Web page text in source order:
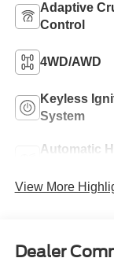
Adaptive
Control
4WD/AWD
Keyless
System
Automatic
View More
Dealer